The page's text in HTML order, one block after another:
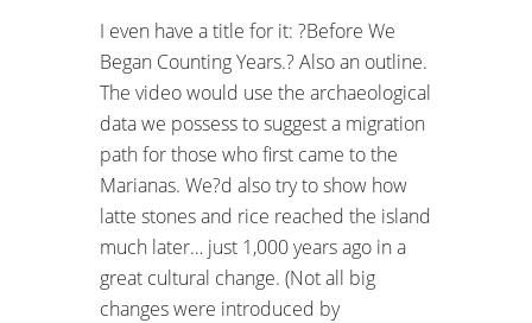
I even have a title for it: ?Before We
Began Counting Years.? Also an outline.
The video would use the archaeological
data we possess to suggest a migration
path for those who first came to the
Marianas. We?d also try to show how
latte stones and rice reached the island
much later… just 1,000 years ago in a
great cultural change. (Not all big
changes were introduced by